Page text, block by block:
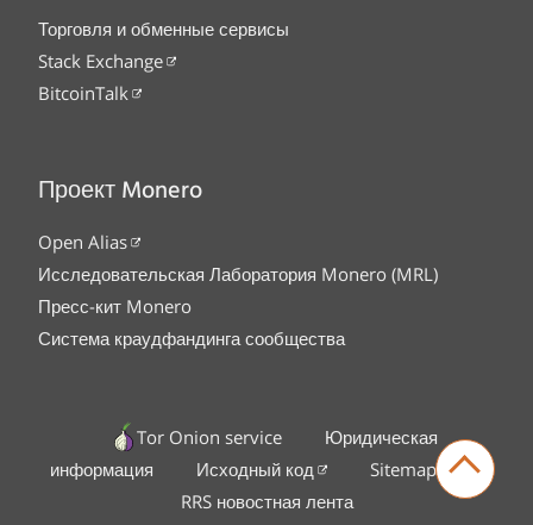
Торговля и обменные сервисы
Stack Exchange
BitcoinTalk
Проект Monero
Open Alias
Исследовательская Лаборатория Monero (MRL)
Пресс-кит Monero
Система краудфандинга сообщества
Tor Onion service
Юридическая
информация
Исходный код
Sitemap
RRS новостная лента